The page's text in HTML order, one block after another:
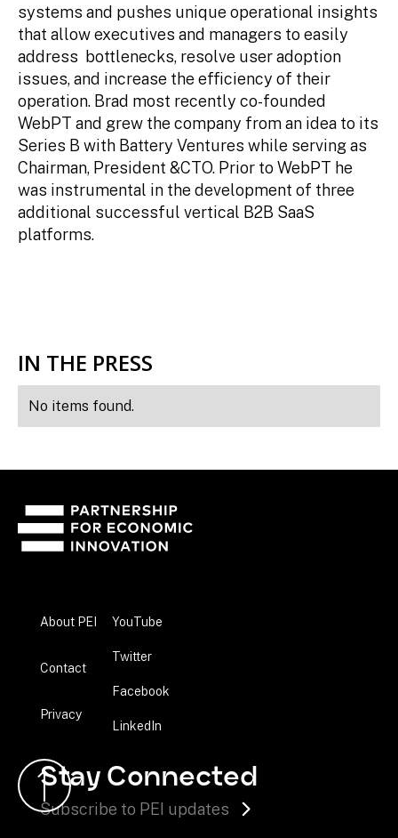
systems and pushes unique operational insights
that allow executives and managers to easily
address bottlenecks, resolve user adoption
issues, and increase the efficiency of their
operation. Brad most recently co-founded
WebPT and grew the company from an idea to its
Series B with Battery Ventures while serving as
Chairman, President &CTO. Prior to WebPT he
was instrumental in the development of three
additional successful vertical B2B SaaS
platforms.
IN THE PRESS
No items found.
About PEI
Contact
Privacy
YouTube
Twitter
Facebook
LinkedIn
Stay Connected
Subscribe to PEI updates